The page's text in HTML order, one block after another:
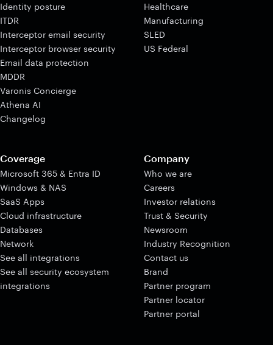
Identity posture
ITDR
Interceptor email security
Interceptor browser security
Email data protection
MDDR
Varonis Concierge
Athena AI
Changelog
Healthcare
Manufacturing
SLED
US Federal
Coverage
Microsoft 365 & Entra ID
Windows & NAS
SaaS Apps
Cloud infrastructure
Databases
Network
See all integrations
See all security ecosystem
integrations
Company
Who we are
Careers
Investor relations
Trust & Security
Newsroom
Industry Recognition
Contact us
Brand
Partner program
Partner locator
Partner portal